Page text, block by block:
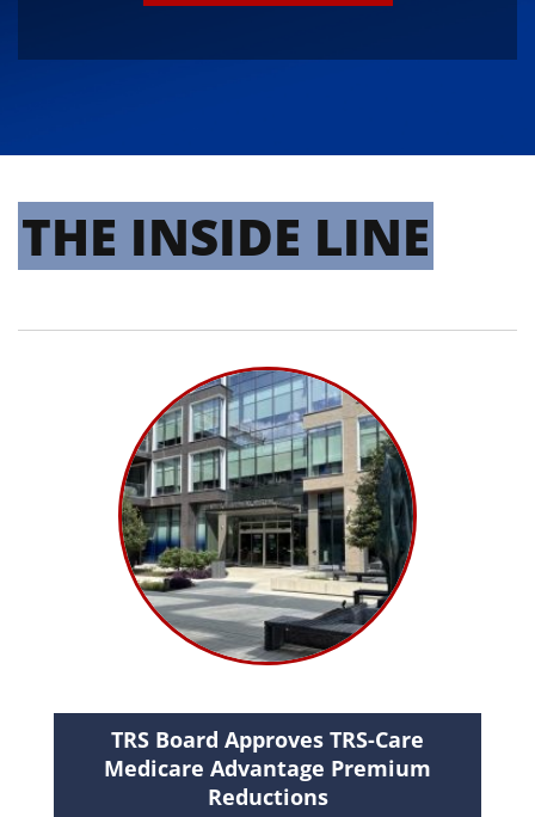
THE INSIDE LINE
TRS Board Approves TRS-Care
Medicare Advantage Premium
Reductions